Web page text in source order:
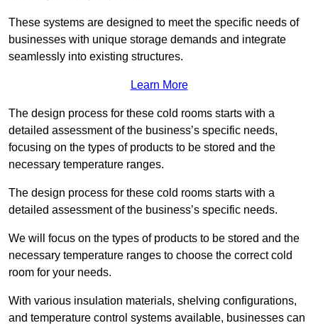
These systems are designed to meet the specific needs of
businesses with unique storage demands and integrate
seamlessly into existing structures.
Learn More
The design process for these cold rooms starts with a
detailed assessment of the business’s specific needs,
focusing on the types of products to be stored and the
necessary temperature ranges.
The design process for these cold rooms starts with a
detailed assessment of the business’s specific needs.
We will focus on the types of products to be stored and the
necessary temperature ranges to choose the correct cold
room for your needs.
With various insulation materials, shelving configurations,
and temperature control systems available, businesses can